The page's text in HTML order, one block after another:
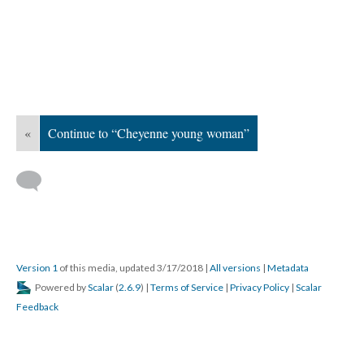
« Continue to “Cheyenne young woman”
Version 1 of this media, updated 3/17/2018 | All versions | Metadata
Powered byScalar (2.6.9) | Terms of Service | Privacy Policy | Scalar
Feedback